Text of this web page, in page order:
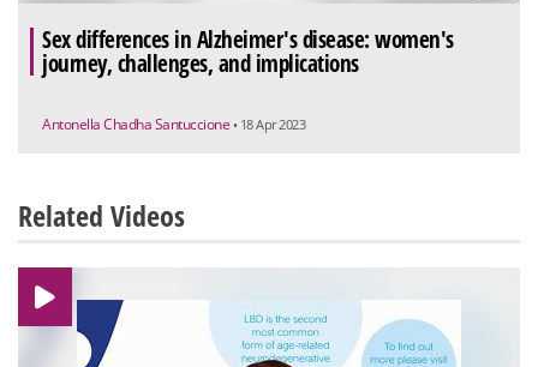
Sex differences in Alzheimer's disease: women's
journey, challenges, and implications
Antonella Chadha Santuccione • 18 Apr 2023
Related Videos